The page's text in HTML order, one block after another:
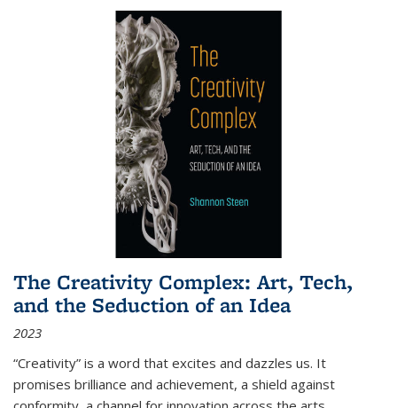
The Creativity Complex: Art, Tech,
and the Seduction of an Idea
2023
“Creativity” is a word that excites and dazzles us. It
promises brilliance and achievement, a shield against